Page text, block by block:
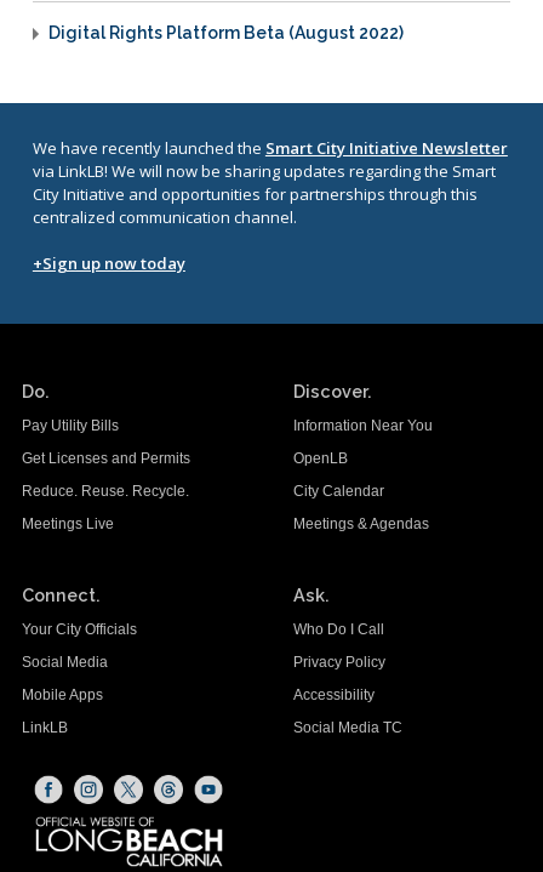
Digital Rights Platform Beta (August 2022)
We have recently launched the Smart City Initiative Newsletter
via LinkLB! We will now be sharing updates regarding the Smart
City Initiative and opportunities for partnerships through this
centralized communication channel.
+Sign up now today
Do.
Pay Utility Bills
Get Licenses and Permits
Reduce. Reuse. Recycle.
Meetings Live
Discover.
Information Near You
OpenLB
City Calendar
Meetings & Agendas
Connect.
Your City Officials
Social Media
Mobile Apps
LinkLB
Ask.
Who Do I Call
Privacy Policy
Accessibility
Social Media TC